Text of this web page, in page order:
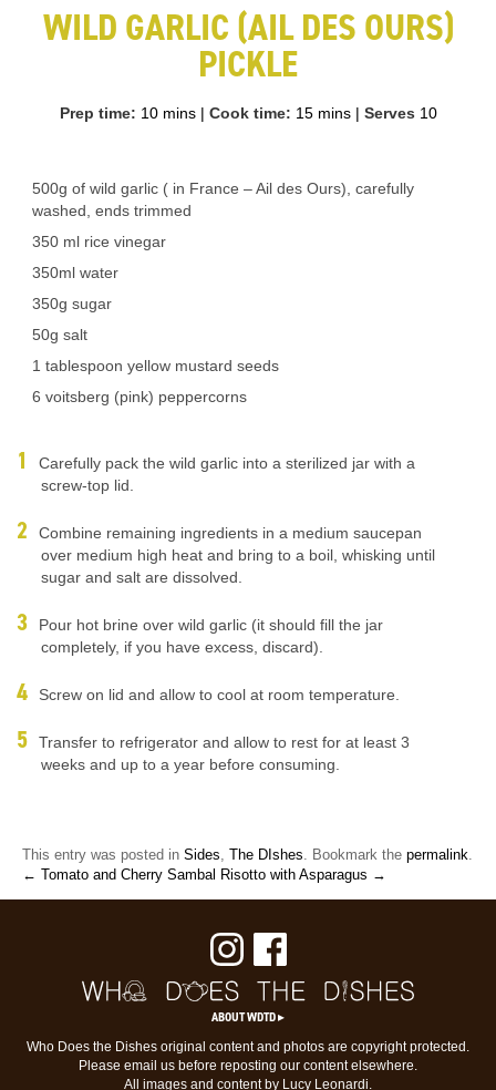
WILD GARLIC (AIL DES OURS)
PICKLE
Prep time: 10 mins| Cook time: 15 mins| Serves 10
500g of wild garlic ( in France – Ail des Ours), carefully
washed, ends trimmed
350 ml rice vinegar
350ml water
350g sugar
50g salt
1 tablespoon yellow mustard seeds
6 voitsberg (pink) peppercorns
Carefully pack the wild garlic into a sterilized jar with a
screw-top lid.
Combine remaining ingredients in a medium saucepan
over medium high heat and bring to a boil, whisking until
sugar and salt are dissolved.
Pour hot brine over wild garlic (it should fill the jar
completely, if you have excess, discard).
Screw on lid and allow to cool at room temperature.
Transfer to refrigerator and allow to rest for at least 3
weeks and up to a year before consuming.
This entry was posted in Sides, The DIshes. Bookmark the permalink.
← Tomato and Cherry Sambal Risotto with Asparagus →
ABOUT WDTD ▸
Who Does the Dishes original content and photos are copyright protected.
Please email us before reposting our content elsewhere.
All images and content by Lucy Leonardi.